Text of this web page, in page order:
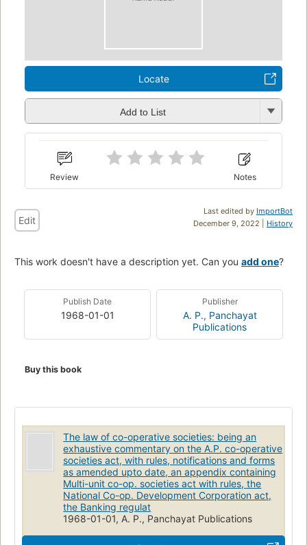
Locate
Add to List
Review Notes
Last edited by ImportBot
December 9, 2022 | History
Edit
This work doesn't have a description yet. Can you add one?
Publish Date
1968-01-01
Publisher
A. P., Panchayat
Publications
Buy this book
The law of co-operative societies: being an
exhaustive commentary on the A.P. co-operative
societies act, with rules, notifications and forms
as amended upto date, an appendix containing
Multi-unit co-op. societies act with rules, the
National Co-op. Development Corporation act,
the Banking regulat
1968-01-01, A. P., Panchayat Publications